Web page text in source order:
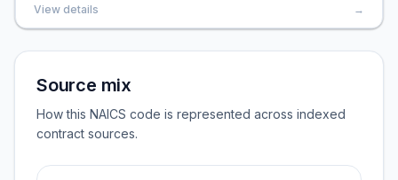
View details →
Source mix
How this NAICS code is represented across indexed
contract sources.